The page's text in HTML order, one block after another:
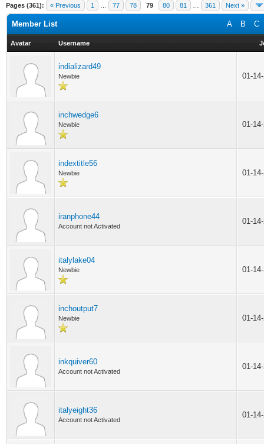
Pages (361): « Previous 1 77 78 79 80 81 361 Next »
A B C
Member List
Avatar Username
indializard49
Newbie 01-
inchwedge6
Newbie 01-
indextitle56
Newbie 01-
iranphone44
Account not Activated
01-
italylake04
Newbie 01-
inchoutput7
Newbie 01-
inkquiver60
Account not Activated
01-
italyeight36
Account not Activated
01-